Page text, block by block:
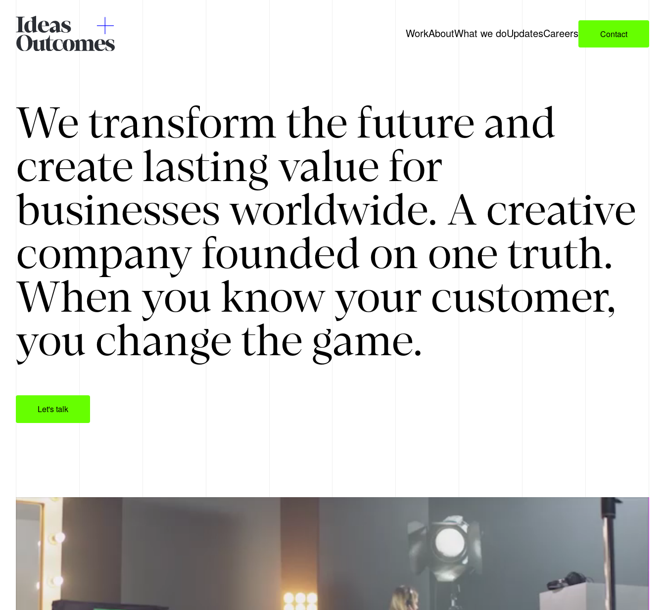
WorkAboutWhat we doUpdatesCareers Contact
We transform the future and
create lasting value for
businesses worldwide. A creative
company founded on one truth.
When you know your customer,
you change the game.
Let's talk